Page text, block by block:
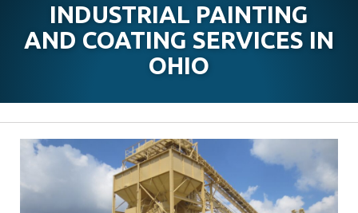
INDUSTRIAL PAINTING
AND COATING SERVICES IN
OHIO